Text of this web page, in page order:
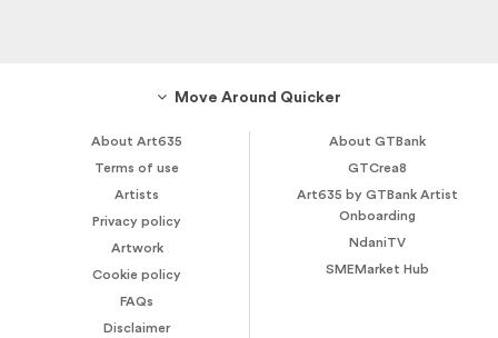
Move Around Quicker
About Art635
Terms of use
Artists
Privacy policy
Artwork
Cookie policy
FAQs
Disclaimer
About GTBank
GTCrea8
Art635 by GTBank Artist
Onboarding
NdaniTV
SMEMarket Hub